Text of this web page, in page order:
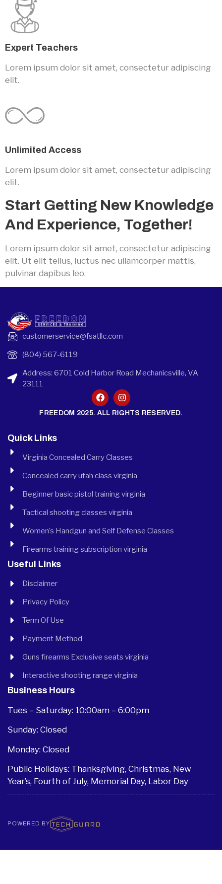
Expert Teachers
Lorem ipsum dolor sit amet, consectetur adipiscing
elit.
Unlimited Access
Lorem ipsum dolor sit amet, consectetur adipiscing
elit.
Start Getting New Knowledge
And Experience, Together!
Lorem ipsum dolor sit amet, consectetur adipiscing
elit. Ut elit tellus, luctus nec ullamcorper mattis,
pulvinar dapibus leo.
customerservice@fsatllc.com
(804) 567-6119
Address: 6701 Cold Harbor Road Mechanicsville, VA
23111
FREEDOM 2025. ALL RIGHTS RESERVED.
Quick Links
Virginia Concealed Carry Classes
Concealed carry utah class virginia
Beginner basic pistol training virginia
Tactical shooting classes virginia
Women’s Handgun and Self Defense Classes
Firearms training subscription virginia
Useful Links
Disclaimer
Privacy Policy
Term Of Use
Payment Method
Guns firearms Exclusive seats virginia
Interactive shooting range virginia
Business Hours
Tues – Saturday: 10:00am – 6:00pm
Sunday: Closed
Monday: Closed
Public Holidays: Thanksgiving, Christmas, New
Year’s, Fourth of July, Memorial Day, Labor Day
POWERED BY